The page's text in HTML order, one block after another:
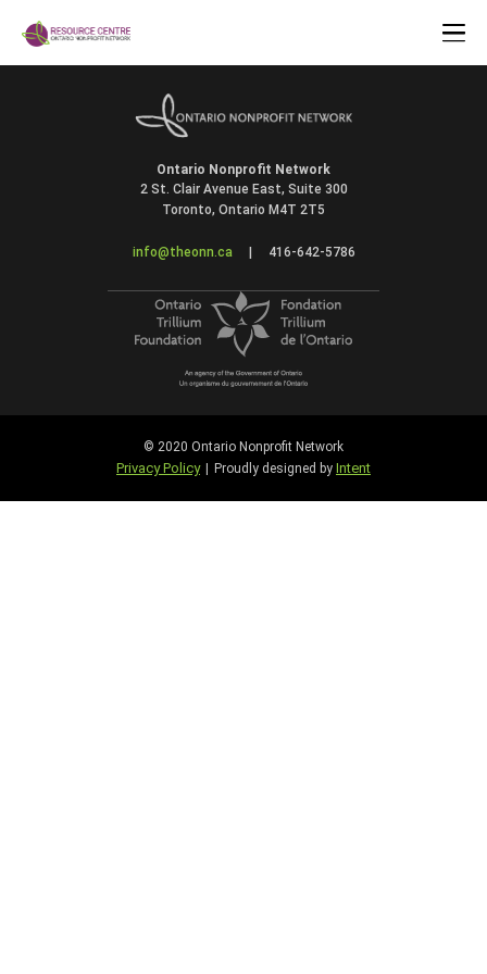
Ontario Nonprofit Network
2 St. Clair Avenue East, Suite 300
Toronto, Ontario M4T 2T5
info@theonn.ca | 416-642-5786
© 2020 Ontario Nonprofit Network
Privacy Policy | Proudly designed by Intent